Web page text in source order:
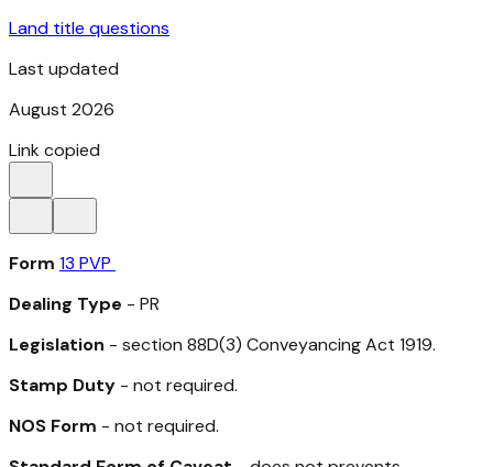
Land title questions
Last updated
August 2026
Link copied
Form 13 PVP
Dealing Type - PR
Legislation - section 88D(3) Conveyancing Act 1919.
Stamp Duty - not required.
NOS Form - not required.